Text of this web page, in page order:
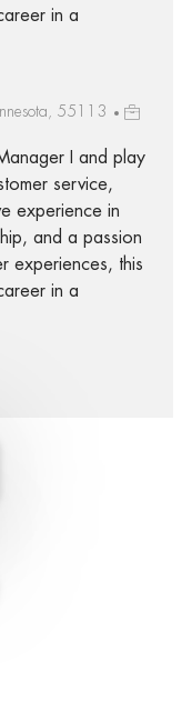
in a
55113
I and play
service,
experience in
and a passion
experiences, this
in a
email
chatbot notification